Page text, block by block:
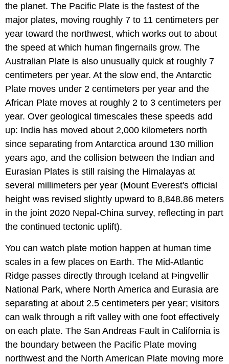
the planet. The Pacific Plate is the fastest of the
major plates, moving roughly 7 to 11 centimeters per
year toward the northwest, which works out to about
the speed at which human fingernails grow. The
Australian Plate is also unusually quick at roughly 7
centimeters per year. At the slow end, the Antarctic
Plate moves under 2 centimeters per year and the
African Plate moves at roughly 2 to 3 centimeters per
year. Over geological timescales these speeds add
up: India has moved about 2,000 kilometers north
since separating from Antarctica around 130 million
years ago, and the collision between the Indian and
Eurasian Plates is still raising the Himalayas at
several millimeters per year (Mount Everest's official
height was revised slightly upward to 8,848.86 meters
in the joint 2020 Nepal-China survey, reflecting in part
the continued tectonic uplift).
You can watch plate motion happen at human time
scales in a few places on Earth. The Mid-Atlantic
Ridge passes directly through Iceland at Þingvellir
National Park, where North America and Eurasia are
separating at about 2.5 centimeters per year; visitors
can walk through a rift valley with one foot effectively
on each plate. The San Andreas Fault in California is
the boundary between the Pacific Plate moving
northwest and the North American Plate moving more